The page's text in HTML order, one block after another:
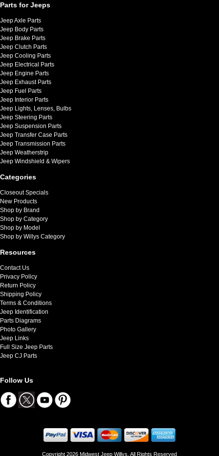
Parts for Jeeps
Jeep Axle Parts
Jeep Body Parts
Jeep Brake Parts
Jeep Clutch Parts
Jeep Cooling Parts
Jeep Electrical Parts
Jeep Engine Parts
Jeep Exhaust Parts
Jeep Fuel Parts
Jeep Interior Parts
Jeep Lights, Lenses, Bulbs
Jeep Steering Parts
Jeep Suspension Parts
Jeep Transfer Case Parts
Jeep Transmission Parts
Jeep Weatherstrip
Jeep Windshield & Wipers
Categories
Closeout Specials
New Products
Shop by Brand
Shop by Category
Shop by Model
Shop by Willys Category
Resources
Contact Us
Privacy Policy
Return Policy
Shipping Policy
Terms & Conditions
Jeep Identification
Parts Diagrams
Photo Gallery
Jeep Links
Full Size Jeep Parts
Jeep CJ Parts
Follow Us
Copyright 2026 Midwest Jeep Willys. All Rights Reserved